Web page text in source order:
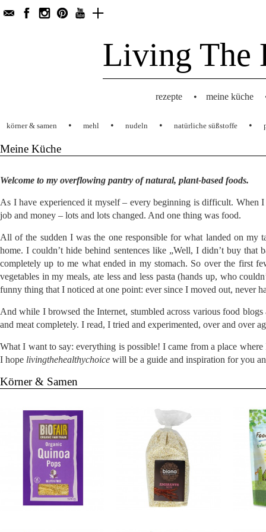
Living The
rezepte • meine küche
körner & samen • mehl • nudeln • natürliche süßstoffe •
Meine Küche
Welcome to my overflowing pantry of natural, plant-based foods.
As I have experienced it myself – every beginning is difficult. When
job and money – lots and lots changed. And one thing was food.
All of the sudden I was the one responsible for what landed on my
home. I couldn’t hide behind sentences like „Well, I didn’t buy
completely up to me what ended in my stomach. So over the first
vegetables in my meals, ate less and less pasta (hands up, who
funny thing that I noticed at one point: ever since I moved out, never
And while I browsed the Internet, stumbled across various food
and meat completely. I read, I tried and experimented, over and over
What I want to say: everything is possible! I came from a place
I hope livingthehealthychoice will be a guide and inspiration for you
Körner & Samen